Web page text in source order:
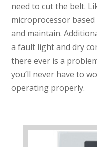
need to cut the belt.
microprocessor
and maintain.
a fault light and dry
there ever is a
you’ll never have to
operating properly.